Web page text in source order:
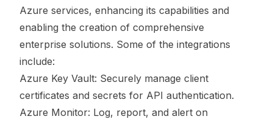
Azure services, enhancing its capabilities and
enabling the creation of comprehensive
enterprise solutions. Some of the integrations
include:
Azure Key Vault: Securely manage client
certificates and secrets for API authentication.
Azure Monitor: Log, report, and alert on